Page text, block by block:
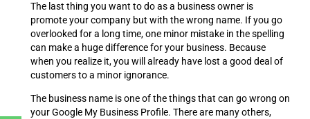
The last thing you want to do as a business owner is
promote your company but with the wrong name. If you go
overlooked for a long time, one minor mistake in the spelling
can make a huge difference for your business. Because
when you realize it, you will already have lost a good deal of
customers to a minor ignorance.
The business name is one of the things that can go wrong on
your Google My Business Profile. There are many others,